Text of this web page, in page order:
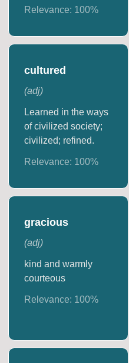
Relevance: 100%
cultured
(adj)
Learned in the ways
of civilized society;
civilized; refined.
Relevance: 100%
gracious
(adj)
kind and warmly
courteous
Relevance: 100%